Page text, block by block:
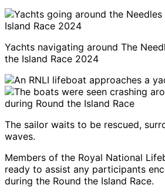
Yachts navigating around The
the Island Race 2024
The sailor waits to be rescued,
waves.
Members of the Royal National
ready to assist any participants
during the Round the Island Race.